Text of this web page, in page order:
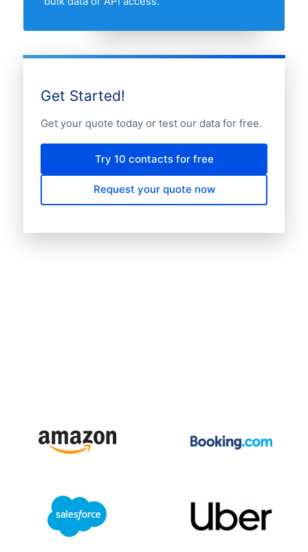
Get Started!
Get your quote today or test our data for free.
Try 10 contacts for free
Request your quote now